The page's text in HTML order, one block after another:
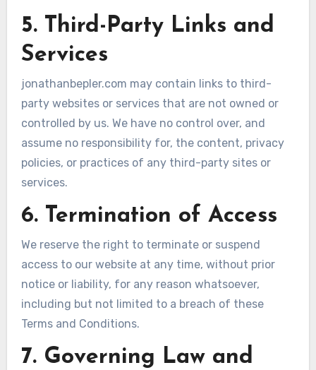
5. Third-Party Links and
Services
jonathanbepler.com may contain links to third-
party websites or services that are not owned or
controlled by us. We have no control over, and
assume no responsibility for, the content, privacy
policies, or practices of any third-party sites or
services.
6. Termination of Access
We reserve the right to terminate or suspend
access to our website at any time, without prior
notice or liability, for any reason whatsoever,
including but not limited to a breach of these
Terms and Conditions.
7. Governing Law and